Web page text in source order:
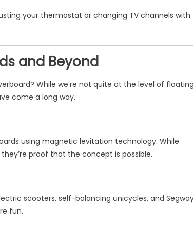
your thermostat or changing TV channels with
and Beyond
While we’re not quite at the level of
come a long way.
using magnetic levitation technology. While
proof that the concept is possible.
scooters, self-balancing unicycles, and
fun.